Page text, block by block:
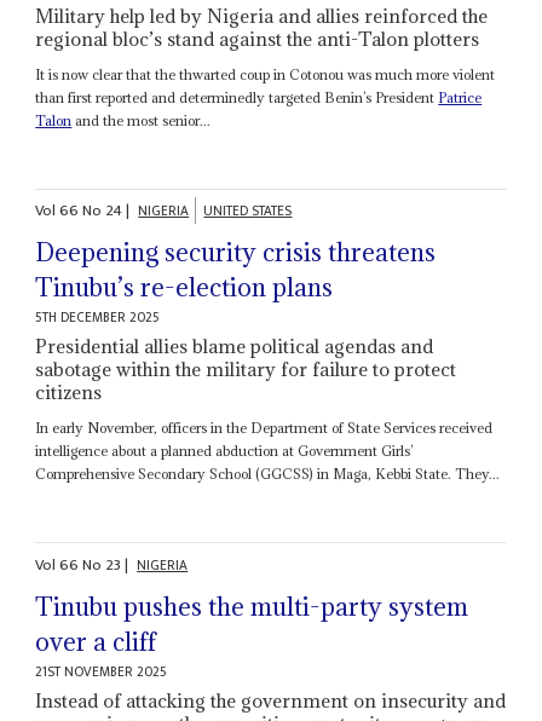
Military help led by Nigeria and allies reinforced the
regional bloc’s stand against the anti-Talon plotters
It is now clear that the thwarted coup in Cotonou was much more violent
than first reported and determinedly targeted Benin’s President Patrice
Talon and the most senior...
Vol66No 24| NIGERIA UNITED STATES
Deepening security crisis threatens
Tinubu’s re-election plans
5TH DECEMBER 2025
Presidential allies blame political agendas and
sabotage within the military for failure to protect
citizens
In early November, officers in the Department of State Services received
intelligence about a planned abduction at Government Girls’
Comprehensive Secondary School (GGCSS) in Maga, Kebbi State. They...
Vol66No 23| NIGERIA
Tinubu pushes the multi-party system
over a cliff
21ST NOVEMBER 2025
Instead of attacking the government on insecurity and